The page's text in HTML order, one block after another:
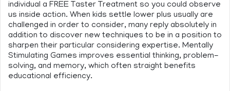
individual a FREE Taster Treatment so you could observe
us inside action. When kids settle lower plus usually are
challenged in order to consider, many reply absolutely in
addition to discover new techniques to be in a position to
sharpen their particular considering expertise. Mentally
Stimulating Games improves essential thinking, problem-
solving, and memory, which often straight benefits
educational efficiency.